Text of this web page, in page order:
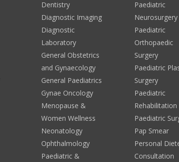
Dentistry
Diagnostic Imaging
Diagnostic
Laboratory
General Obstetrics
and Gynaecology
General Paediatrics
Gynae Oncology
Menopause &
Women Wellness
Neonatology
Ophthalmology
Paediatric &
Paediatric
Neurosurgery
Paediatric
Orthopaedic
Surgery
Paediatric
Surgery
Paediatric
Rehabilitation
Paediatric
Pap Smear
Personal
Consultation